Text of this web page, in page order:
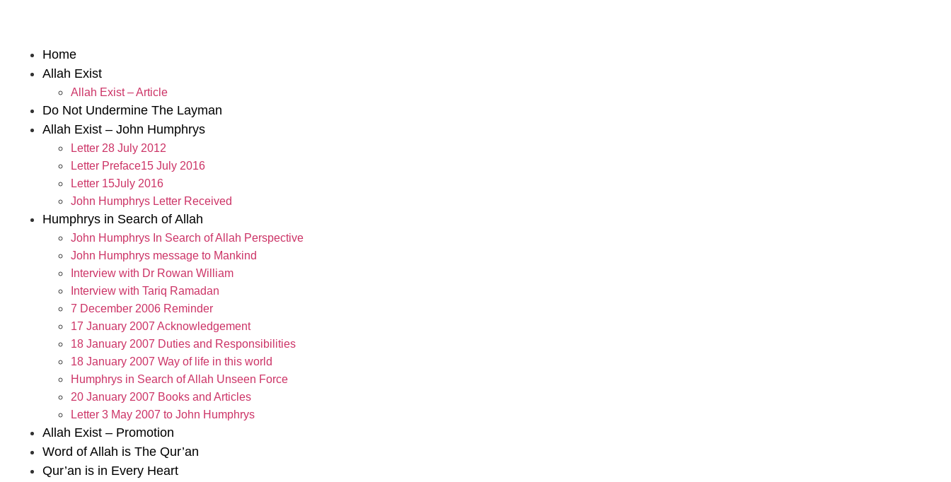
Home
Allah Exist
Allah Exist – Article
Do Not Undermine The Layman
Allah Exist – John Humphrys
Letter 28 July 2012
Letter Preface15 July 2016
Letter 15July 2016
John Humphrys Letter Received
Humphrys in Search of Allah
John Humphrys In Search of Allah Perspective
John Humphrys message to Mankind
Interview with Dr Rowan William
Interview with Tariq Ramadan
7 December 2006 Reminder
17 January 2007 Acknowledgement
18 January 2007 Duties and Responsibilities
18 January 2007 Way of life in this world
Humphrys in Search of Allah Unseen Force
20 January 2007 Books and Articles
Letter 3 May 2007 to John Humphrys
Allah Exist – Promotion
Word of Allah is The Qur’an
Qur’an is in Every Heart